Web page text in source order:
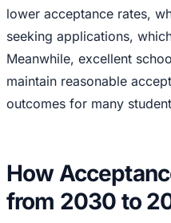
lower acceptance rates,
seeking applications,
Meanwhile, excellent
maintain reasonable
outcomes for many
How
from 2030 to